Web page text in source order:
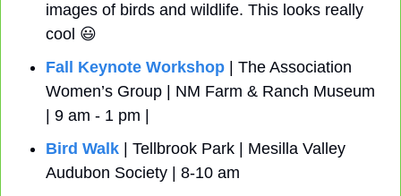
images of birds and wildlife. This looks really
cool 😃
Fall Keynote Workshop | The Association
Women’s Group | NM Farm & Ranch Museum
| 9 am - 1 pm |
Bird Walk | Tellbrook Park | Mesilla Valley
Audubon Society | 8-10 am